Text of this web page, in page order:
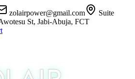
zolairpower@gmail.com
Suite
St, Jabi-Abuja, FCT